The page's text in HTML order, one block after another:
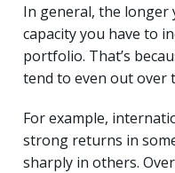
In general, the longer
capacity you have to
portfolio. That’s
tend to even out over
For example,
strong returns in
sharply in others.